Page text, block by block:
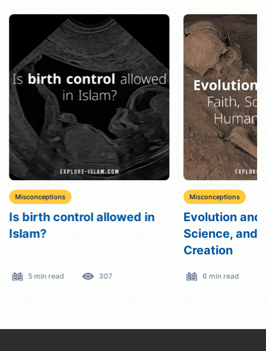
Misconceptions
Is birth control allowed in
Islam?
5 min read 307
Misconceptions
Evolution and
Science, and
Creation
6 min read